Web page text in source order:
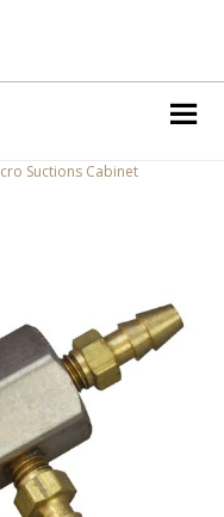
Cart
Suctions Cabinet